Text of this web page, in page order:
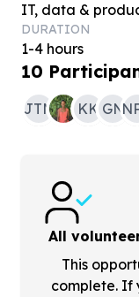
IT, data &
DURATION
1-4 hours
10
JTM KK GN
All
This
complete. If